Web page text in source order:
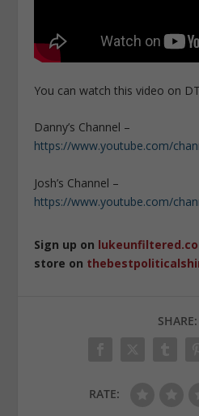
You can watch this video on
Danny’s Channel –
https://www.youtube.com/
Josh’s Channel –
https://www.youtube.com/
Sign up on
store on
SHARE:
RATE: